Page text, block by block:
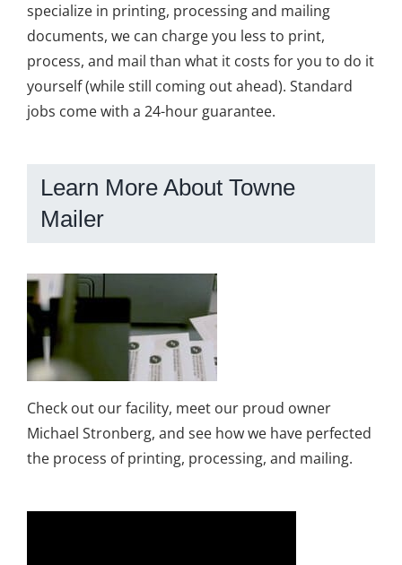
specialize in printing, processing and mailing
documents, we can charge you less to print,
process, and mail than what it costs for you to do it
yourself (while still coming out ahead). Standard
jobs come with a 24-hour guarantee.
Learn More About Towne
Mailer
Check out our facility, meet our proud owner
Michael Stronberg, and see how we have perfected
the process of printing, processing, and mailing.